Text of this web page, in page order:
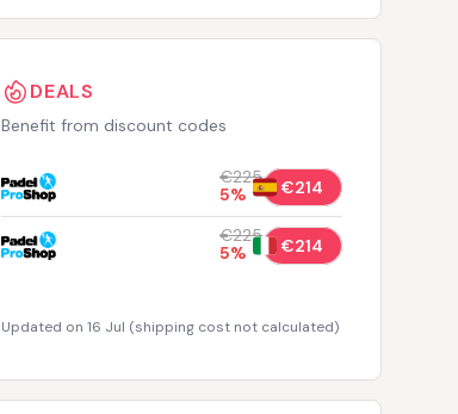
DEALS
Benefit from discount codes
€225
5% €214
€225
5% €214
Updated on 16 Jul (shipping cost not calculated)